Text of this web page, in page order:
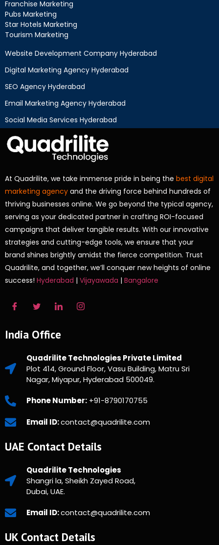
Franchise Marketing
Pubs Marketing
Star Hotels Marketing
Tourism Marketing
Website Development Company Hyderabad
Digital Marketing Agency Hyderabad
SEO Agency Hyderabad
Email Marketing Agency Hyderabad
Social Media Services Hyderabad
At Quadrilite, we take immense pride in being the best digital
marketing agency and the driving force behind hundreds of
thriving businesses online. We go beyond the typical agency,
serving as your dedicated partner in crafting ROI-focused
campaigns that deliver tangible results. With our innovative
strategies and cutting-edge tools, we ensure that your
brand shines brightly amidst the fierce competition. Trust
Quadrilite, and together, we’ll conquer new heights of online
success! Hyderabad | Vijayawada | Bangalore
India Office
Quadrilite Technologies Private Limited
Plot 414, Ground Floor, Vasu Building, Matru Sri
Nagar, Miyapur, Hyderabad 500049.
Phone Number:+91-8790170755
Email ID:contact@quadrilite.com
UAE Contact Details
Quadrilite Technologies
Shangri la, Sheikh Zayed Road,
Dubai, UAE.
Email ID:contact@quadrilite.com
UK Contact Details